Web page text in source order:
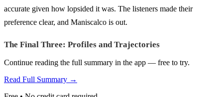
accurate given how lopsided it was. The listeners made their
preference clear, and Maniscalco is out.
The Final Three: Profiles and Trajectories
Continue reading the full summary in the app — free to try.
Read Full Summary →